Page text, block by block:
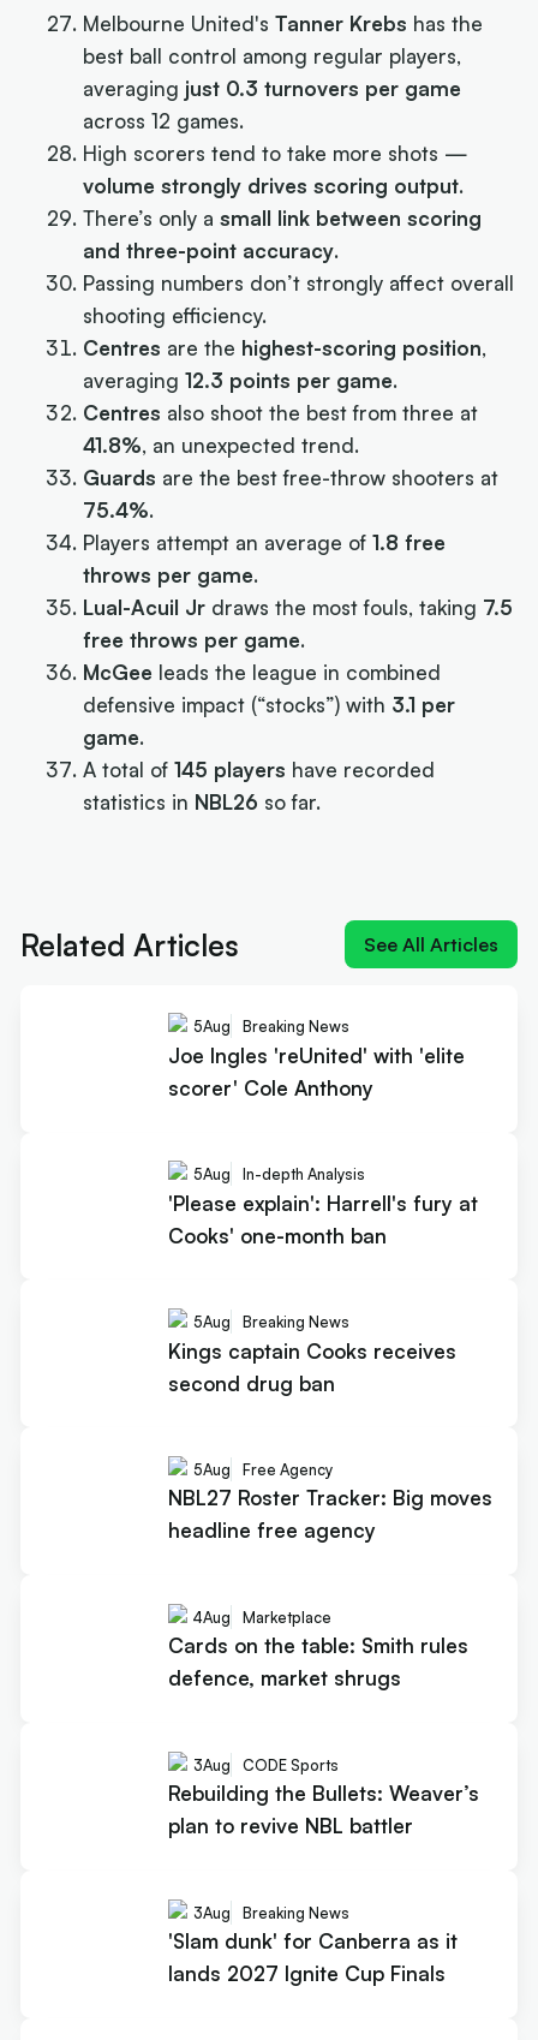
Melbourne United'sTanner Krebs has the
best ball control among regular players,
averaging just 0.3 turnovers per game
across 12 games.
High scorers tend to take more shots —
volume strongly drives scoring output.
There’s only asmall link between scoring
and three-point accuracy.
Passing numbers don’t strongly affect overall
shooting efficiency.
Centres are the highest-scoring position,
averaging12.3 points per game.
Centres also shoot the best from three at
41.8%, an unexpected trend.
Guards are the best free-throw shooters at
75.4%.
Players attempt an average of1.8 free
throws per game.
Lual-Acuil Jr draws the most fouls, taking 7.5
free throws per game.
McGee leads the league in combined
defensive impact (“stocks”) with 3.1 per
game.
A total of145 players have recorded
statistics in NBL26 so far.
Related Articles See All Articles
5Aug Breaking News
Joe Ingles 'reUnited' with 'elite
scorer' Cole Anthony
5Aug In-depth Analysis
'Please explain': Harrell's fury at
Cooks' one-month ban
5Aug Breaking News
Kings captain Cooks receives
second drug ban
5Aug Free Agency
NBL27 Roster Tracker: Big moves
headline free agency
4Aug Marketplace
Cards on the table: Smith rules
defence, market shrugs
3Aug CODE Sports
Rebuilding the Bullets: Weaver’s
plan to revive NBL battler
3Aug Breaking News
'Slam dunk' for Canberra as it
lands 2027 Ignite Cup Finals